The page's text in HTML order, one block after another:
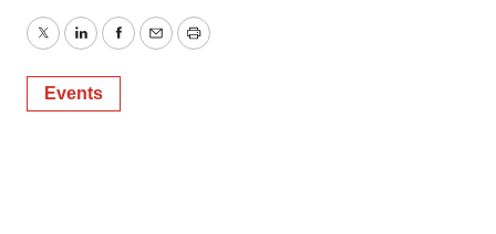
TwitterLinkedInFacebook
EmailPrint
Events